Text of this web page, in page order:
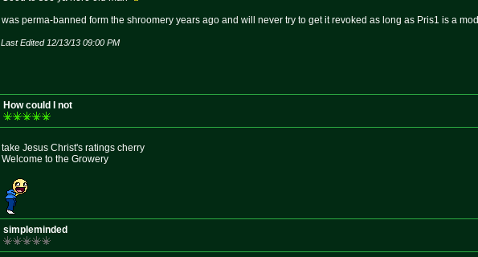
was perma-banned form the shroomery years ago and will never try to get it revoked as long as Pris1 is a mod
Last Edited 12/13/13 09:00 PM
How could I not
take Jesus Christ's ratings cherry
Welcome to the Growery
simpleminded